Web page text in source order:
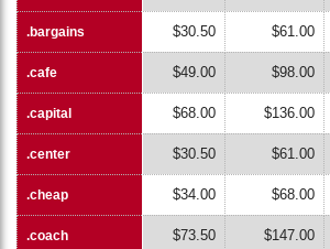
.bargains
.cafe
.capital
.center
.cheap
.coach
.bargains $30.50 $61.00
.cafe $49.00 $98.00
.capital $68.00 $136.00
.center $30.50 $61.00
.cheap $34.00 $68.00
.coach $73.50 $147.00